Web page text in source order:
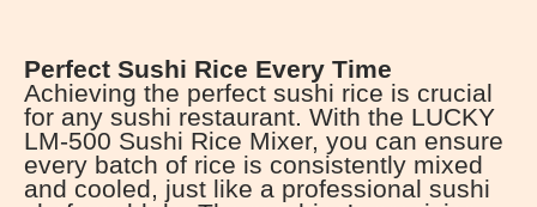
Perfect Sushi Rice Every Time
Achieving the perfect sushi rice is crucial
for any sushi restaurant. With the LUCKY
LM-500 Sushi Rice Mixer, you can ensure
every batch of rice is consistently mixed
and cooled, just like a professional sushi